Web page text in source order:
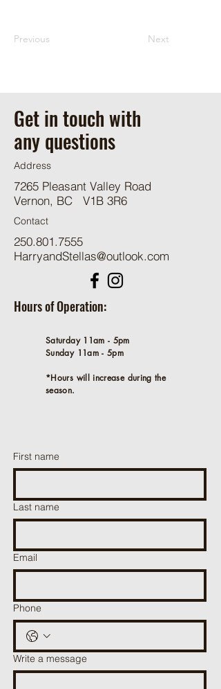
Previous Next
Get in touch with
any questions
Address
7265 Pleasant Valley Road
Vernon, BC V1B 3R6
Contact
250.801.7555
HarryandStellas@outlook.com
Hours of Operation:
Saturday 11am - 5pm
Sunday 11am - 5pm
*Hours will increase during the
season.
First name
Last name
Email
Phone
Write a message